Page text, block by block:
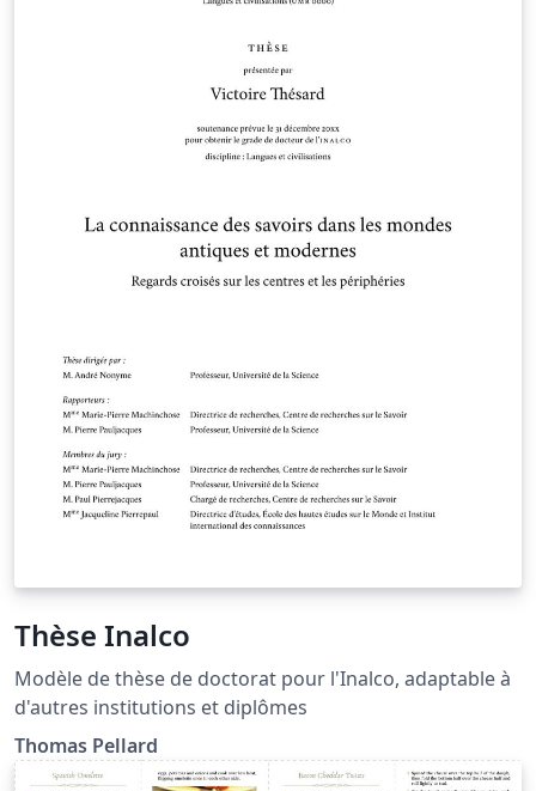
Thèse Inalco
Modèle de thèse de doctorat pour l'Inalco, adaptable à
d'autres institutions et diplômes
Thomas Pellard